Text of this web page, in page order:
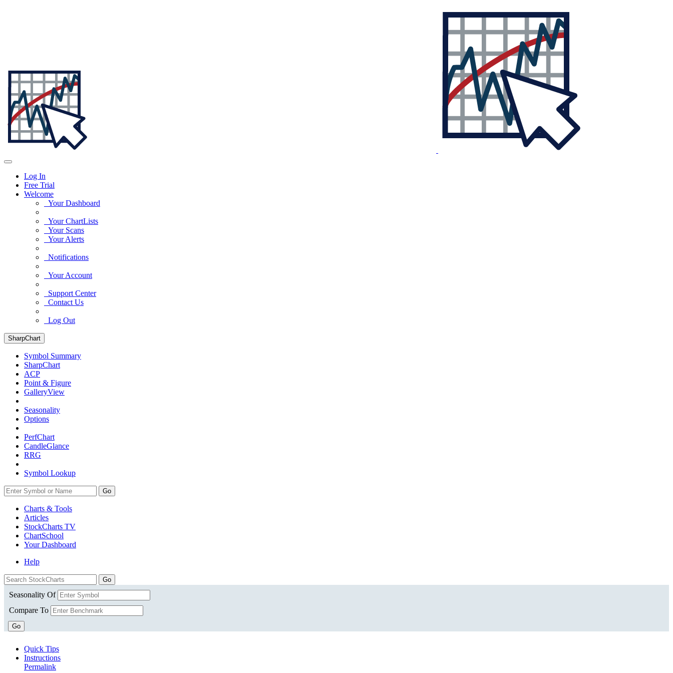
Log In
Free Trial
Welcome
Your Dashboard
Your ChartLists
Your Scans
Your Alerts
Notifications
Your Account
Support Center
Contact Us
Log Out
SharpChart
Symbol Summary
SharpChart
ACP
Point & Figure
GalleryView
Seasonality
Options
PerfChart
CandleGlance
RRG
Symbol Lookup
Go
Charts & Tools
Articles
StockCharts TV
ChartSchool
YourDashboard
Help
Seasonality Of
Compare To
Go
Quick Tips
Instructions
Permalink